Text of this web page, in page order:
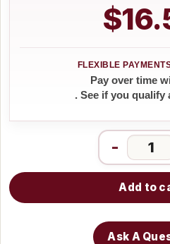
Pay over time
. See if you qualify
-
Add to
Ask A